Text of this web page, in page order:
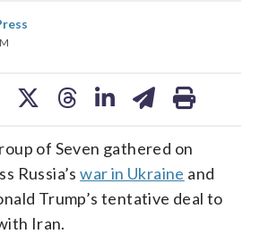
of Seven gathered on
Russia’swar in Ukraine and
Trump’s tentative deal to
Iran.